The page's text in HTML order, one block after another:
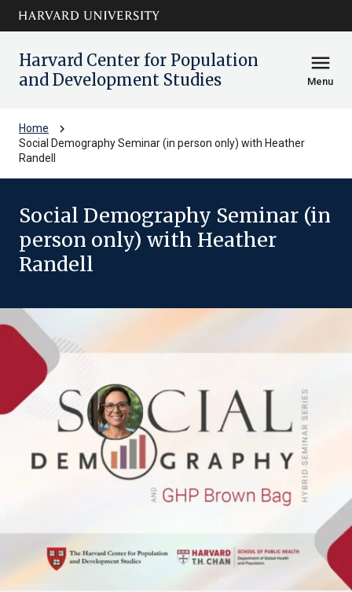
Skip to main
content
arrow_circle_down
Harvard Center for Population
and Development Studies
menu
Menu
Home chevron_right
Social Demography Seminar (in person only) with Heather
Randell
Social Demography Seminar (in
person only) with Heather
Randell